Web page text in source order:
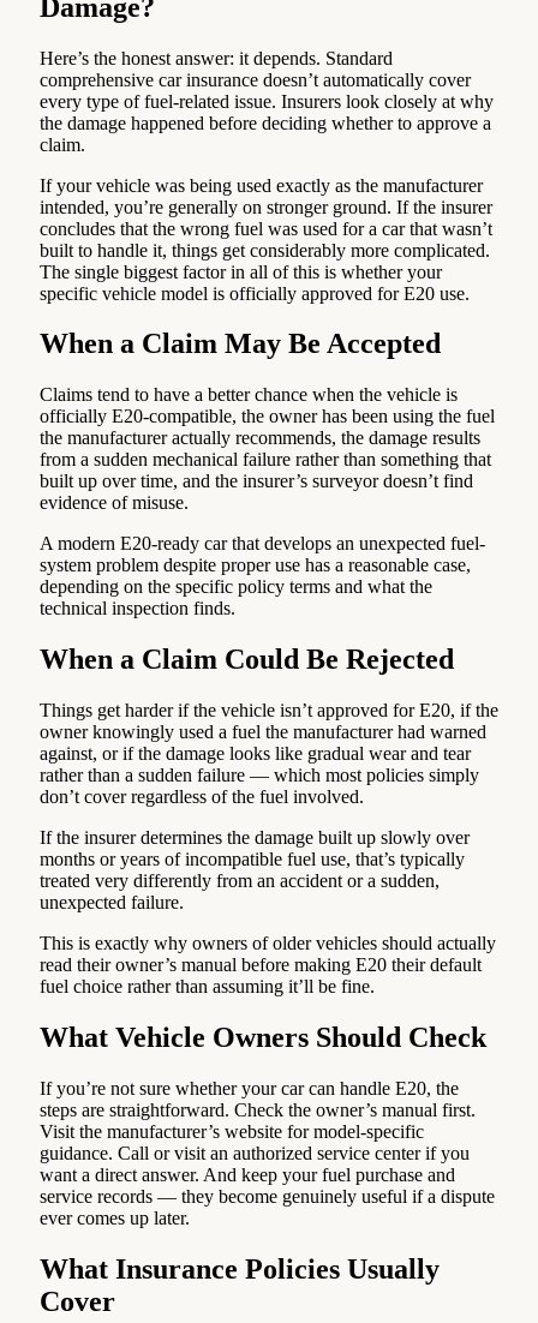
Damage?
Here’s the honest answer: it depends. Standard
comprehensive car insurance doesn’t automatically cover
every type of fuel-related issue. Insurers look closely at why
the damage happened before deciding whether to approve a
claim.
If your vehicle was being used exactly as the manufacturer
intended, you’re generally on stronger ground. If the insurer
concludes that the wrong fuel was used for a car that wasn’t
built to handle it, things get considerably more complicated.
The single biggest factor in all of this is whether your
specific vehicle model is officially approved for E20 use.
When a Claim May Be Accepted
Claims tend to have a better chance when the vehicle is
officially E20-compatible, the owner has been using the fuel
the manufacturer actually recommends, the damage results
from a sudden mechanical failure rather than something that
built up over time, and the insurer’s surveyor doesn’t find
evidence of misuse.
A modern E20-ready car that develops an unexpected fuel-
system problem despite proper use has a reasonable case,
depending on the specific policy terms and what the
technical inspection finds.
When a Claim Could Be Rejected
Things get harder if the vehicle isn’t approved for E20, if the
owner knowingly used a fuel the manufacturer had warned
against, or if the damage looks like gradual wear and tear
rather than a sudden failure — which most policies simply
don’t cover regardless of the fuel involved.
If the insurer determines the damage built up slowly over
months or years of incompatible fuel use, that’s typically
treated very differently from an accident or a sudden,
unexpected failure.
This is exactly why owners of older vehicles should actually
read their owner’s manual before making E20 their default
fuel choice rather than assuming it’ll be fine.
What Vehicle Owners Should Check
If you’re not sure whether your car can handle E20, the
steps are straightforward. Check the owner’s manual first.
Visit the manufacturer’s website for model-specific
guidance. Call or visit an authorized service center if you
want a direct answer. And keep your fuel purchase and
service records — they become genuinely useful if a dispute
ever comes up later.
What Insurance Policies Usually
Cover